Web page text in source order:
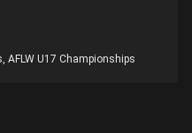
AFLW U17 Championships